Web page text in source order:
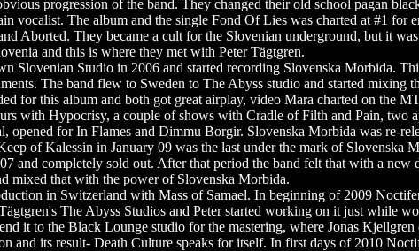
progression of the band. They changed their old school pagan
vocalist. The album and the single Fond Of Lies was charted at #1 for
Aborted. They became a cult for the Slovenian underground, but it
and this is where they met with Peter Tägtgren.
Slovenian Studio in 2006 and started recording Slovenska Morbida.
The band flew to Sweden to The Abyss studio and started mixing
for this album and both got great airplay, video Mara charted on the
with Hypocrisy, a couple of shows with Cradle of Filth and Pain, two
opened for In Flames and Dimmu Borgir. Slovenska Morbida was re-
of Kalessin in January 09 was the last under the mark of Slovenska
and completely sold out. After that period the band felt that with a new
mixed that with the power of Slovenska Morbida.
in Switzerland with Mass of Samael. In beginning of 2009
The Abyss Studios and Peter started working on it just while
it to the Black Lounge studio for the mastering, where Jonas
and its result- Death Culture speaks for itself. In first days of 2010